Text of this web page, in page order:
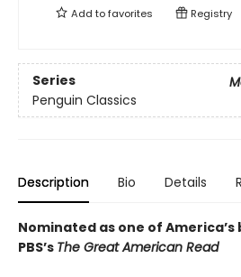
Add tofavorites Registry
Series
Penguin Classics
Description Bio Details
Nominated as one of
PBS’s The Great American Read